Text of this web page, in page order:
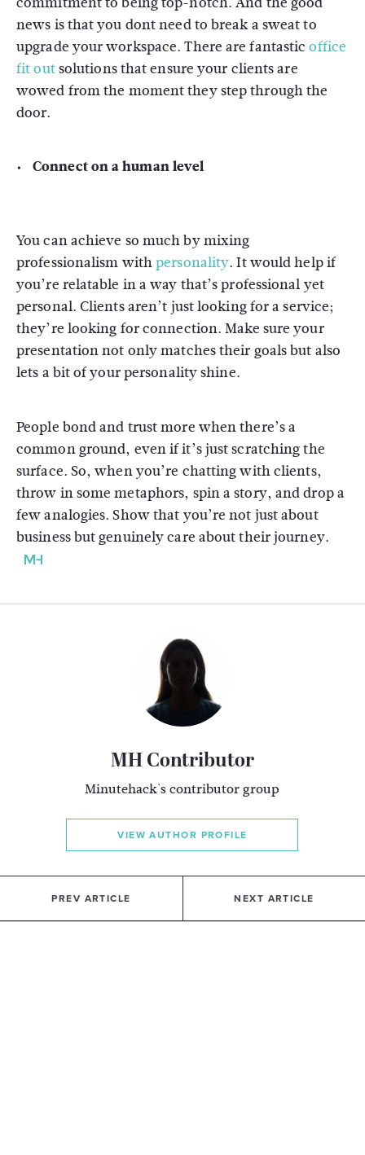
news is that you dont need to break a sweat to
upgrade your workspace. There are fantasticoffice
fit outsolutions that ensure your clients are
wowed from the moment they step through the
door.
Connect on a human level
You can achieve so much by mixing
professionalism withpersonality. It would help if
you’re relatable in a way that’s professional yet
personal. Clients aren’t just looking for a service;
they’re looking for connection. Make sure your
presentation not only matches their goals but also
lets a bit of your personality shine.
People bond and trust more when there’s a
common ground, even if it’s just scratching the
surface. So, when you’re chatting with clients,
throw in some metaphors, spin a story, and drop a
few analogies. Show that you’re not just about
business but genuinely care about their journey.
MH Contributor
Minutehack's contributor group
VIEW AUTHOR PROFILE
PREV ARTICLE NEXT ARTICLE